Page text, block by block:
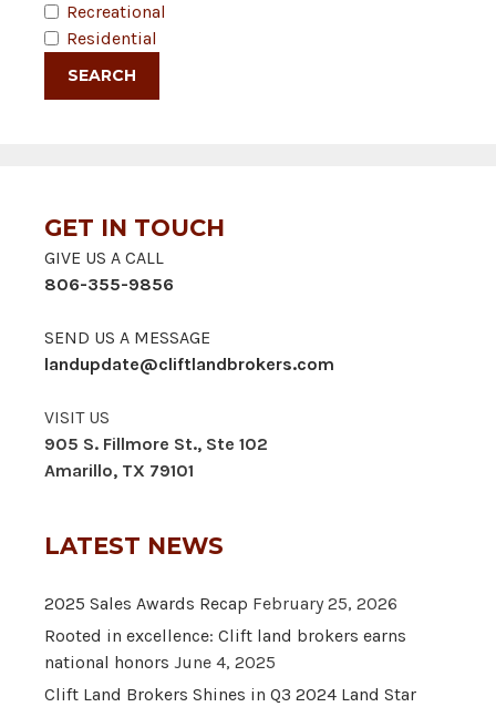
Recreational
Residential
GET IN TOUCH
GIVE US A CALL
806-355-9856
SEND US A MESSAGE
landupdate@cliftlandbrokers.com
VISIT US
905 S. Fillmore St., Ste 102
Amarillo, TX 79101
LATEST NEWS
2025 Sales Awards Recap February 25, 2026
Rooted in excellence: Clift land brokers earns
national honors June 4, 2025
Clift Land Brokers Shines in Q3 2024 Land Star